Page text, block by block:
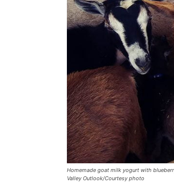
Homemade goat milk yogurt with
Valley Outlook/Courtesy photo